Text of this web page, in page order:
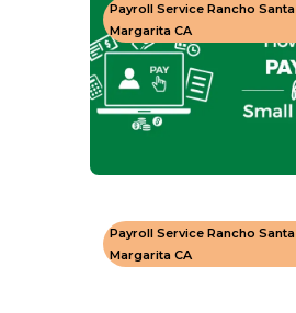
Payroll Service Rancho Santa
Margarita CA
Payroll Service Rancho Santa
Margarita CA